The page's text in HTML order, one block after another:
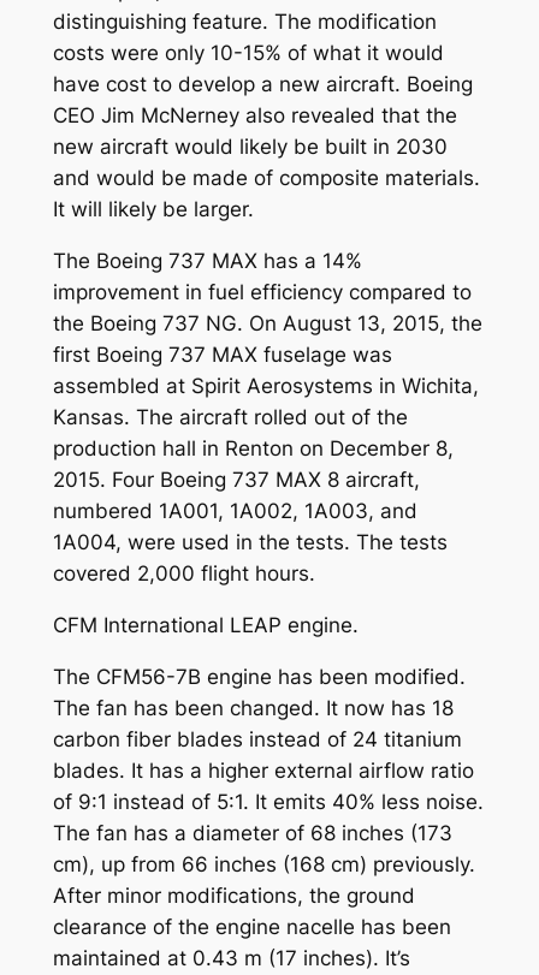
distinguishing feature. The modification
costs were only 10-15% of what it would
have cost to develop a new aircraft. Boeing
CEO Jim McNerney also revealed that the
new aircraft would likely be built in 2030
and would be made of composite materials.
It will likely be larger.
The Boeing 737 MAX has a 14%
improvement in fuel efficiency compared to
the Boeing 737 NG. On August 13, 2015, the
first Boeing 737 MAX fuselage was
assembled at Spirit Aerosystems in Wichita,
Kansas. The aircraft rolled out of the
production hall in Renton on December 8,
2015. Four Boeing 737 MAX 8 aircraft,
numbered 1A001, 1A002, 1A003, and
1A004, were used in the tests. The tests
covered 2,000 flight hours.
CFM International LEAP engine.
The CFM56-7B engine has been modified.
The fan has been changed. It now has 18
carbon fiber blades instead of 24 titanium
blades. It has a higher external airflow ratio
of 9:1 instead of 5:1. It emits 40% less noise.
The fan has a diameter of 68 inches (173
cm), up from 66 inches (168 cm) previously.
After minor modifications, the ground
clearance of the engine nacelle has been
maintained at 0.43 m (17 inches). It’s